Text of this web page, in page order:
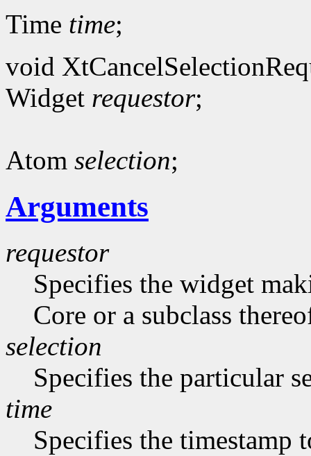
Time time;
void
Widget requestor;
Atom selection;
Arguments
requestor
Specifies the widget
Core or a subclass
selection
Specifies the particular
time
Specifies the timestamp